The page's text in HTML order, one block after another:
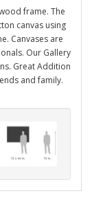
frame. The
canvas using
Canvases are
Our Gallery
Great Addition
and family.